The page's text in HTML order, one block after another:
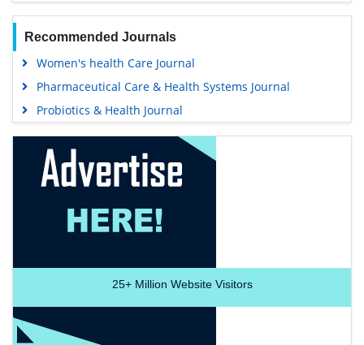
Recommended Journals
Women's health Care Journal
Pharmaceutical Care & Health Systems Journal
Probiotics & Health Journal
25+Million Website Visitors